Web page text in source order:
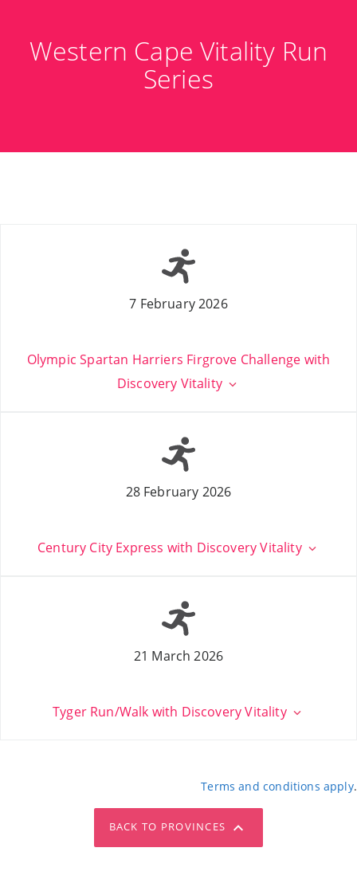
Western Cape Vitality Run
Series
7 February 2026
Olympic Spartan Harriers Firgrove Challenge with
Discovery Vitality
28 February 2026
Century City Express with Discovery Vitality
21 March 2026
Tyger Run/Walk with Discovery Vitality
Terms and conditions apply.
BACK TO PROVINCES